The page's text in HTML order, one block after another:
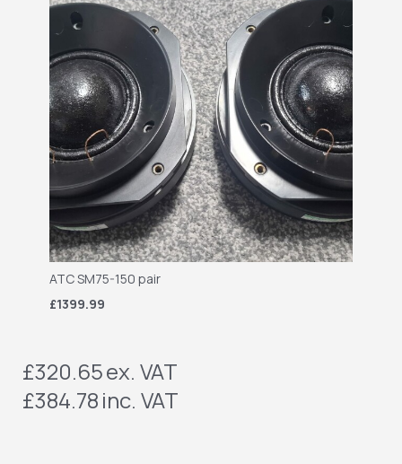
ATC SM75-150 pair
£1399.99
£320.65ex. VAT
£384.78inc. VAT